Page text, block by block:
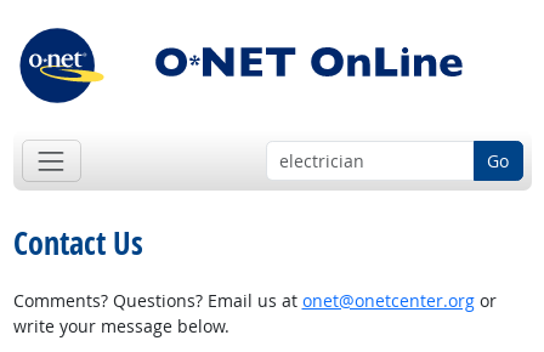
Go
Contact Us
Comments? Questions? Email us at onet@onetcenter.orgor
write your message below.